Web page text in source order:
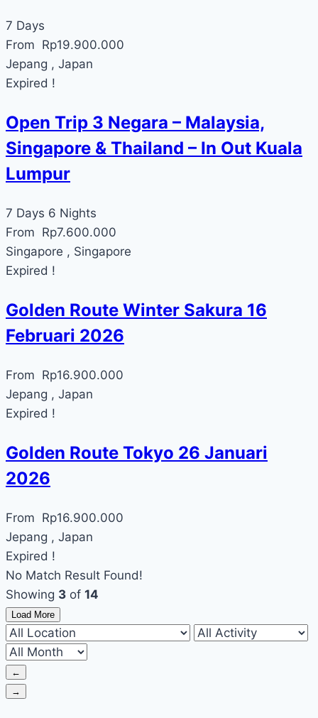
7 Days
From Rp19.900.000
Jepang , Japan
Expired !
Open Trip 3 Negara – Malaysia,
Singapore & Thailand – In Out Kuala
Lumpur
7 Days 6 Nights
From Rp7.600.000
Singapore , Singapore
Expired !
Golden Route Winter Sakura 16
Februari 2026
From Rp16.900.000
Jepang , Japan
Expired !
Golden Route Tokyo 26 Januari
2026
From Rp16.900.000
Jepang , Japan
Expired !
No Match Result Found!
Showing 3 of 14
Load More
←
→